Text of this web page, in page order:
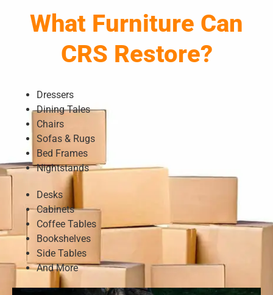
What Furniture Can
CRS Restore?
Dressers
Dining Tales
Chairs
Sofas & Rugs
Bed Frames
Nightstands
Desks
Cabinets
Coffee Tables
Bookshelves
Side Tables
And More